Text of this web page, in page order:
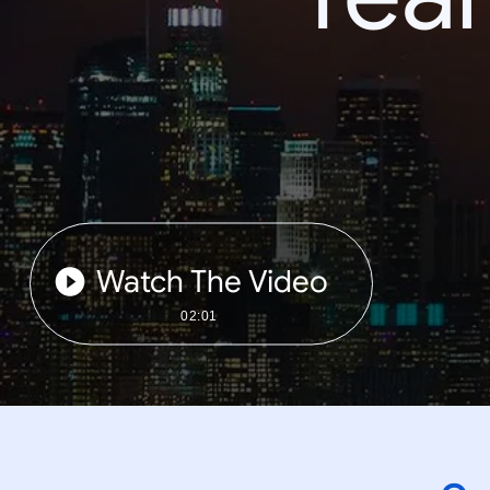
Watch The Video
02:01